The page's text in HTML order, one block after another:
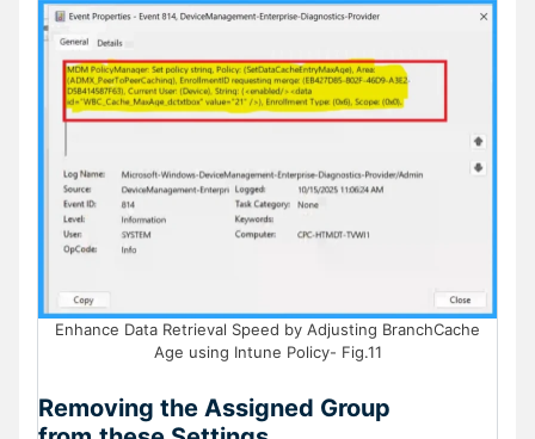
Enhance Data Retrieval Speed by Adjusting BranchCache
Age using Intune Policy- Fig.11
Removing the Assigned Group